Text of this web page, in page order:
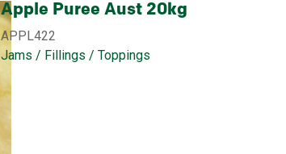
Apple Puree Aust 20kg
APPL422
Jams / Fillings / Toppings